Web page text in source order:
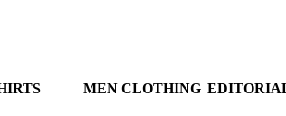
MEN CLOTHING